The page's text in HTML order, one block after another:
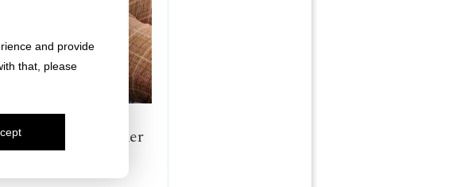
and provide
that, please
to what another